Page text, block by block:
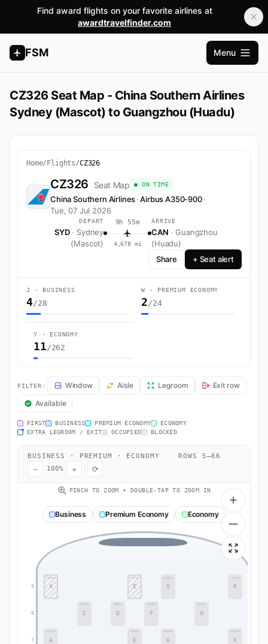
Find award flights on your favorite airlines at
awardtravelfinder.com
FSM
Open
Menu
CZ326 Seat Map - China Southern Airlines
Sydney (Mascot) to Guangzhou (Huadu)
Home/ Flights/CZ326
CZ326 Seat Map ● ON TIME
China Southern Airlines·Airbus A350-900 ·
Tue, 07 Jul 2026
DEPART
SYD · Sydney
(Mascot)
9h 55m
4,678 mi
ARRIVE
CAN · Guangzhou
(Huadu)
Share
+ Seat alert
J · BUSINESS
4/28
W · PREMIUM ECONOMY
2/24
Y · ECONOMY
11/262
CZ326 Seat Map — Sydney (Mascot) to Guangzhou (Huadu). China
FILTER: Window Aisle Legroom
Exit row
Available
FIRST BUSINESS PREMIUM ECONOMY
ECONOMY
EXTRA LEGROOM / EXIT
OCCUPIED BLOCKED
BUSINESS · PREMIUM · ECONOMY · ROWS 5–66
− 100% + ⟳
PINCH TO ZOOM • DOUBLE-TAP TO ZOOM IN
Business Premium Economy Economy
5
6
7
A E G K
C D F H
A E G K